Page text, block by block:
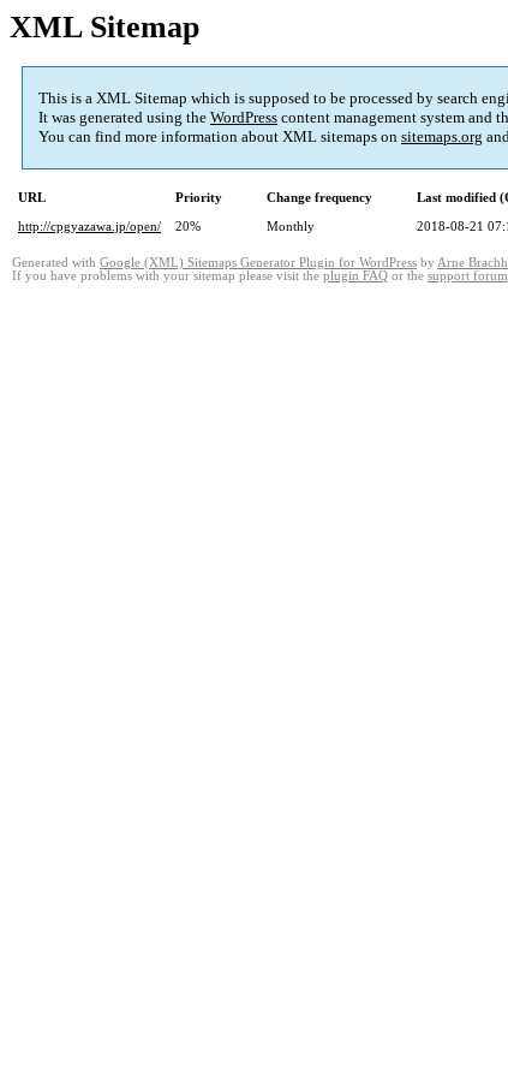
XML Sitemap
This is a XML Sitemap which is supposed to be processed by search
It was generated using the WordPress content management system and
You can find more information about XML sitemaps on sitemaps.org
URL Priority Change frequency
Last modified
http://cpgyazawa.jp/open/
20% Monthly 2018-08-21
Generated with Google (XML) Sitemaps Generator Plugin for WordPress by Arne
If you have problems with your sitemap please visit the plugin FAQ or the support forum